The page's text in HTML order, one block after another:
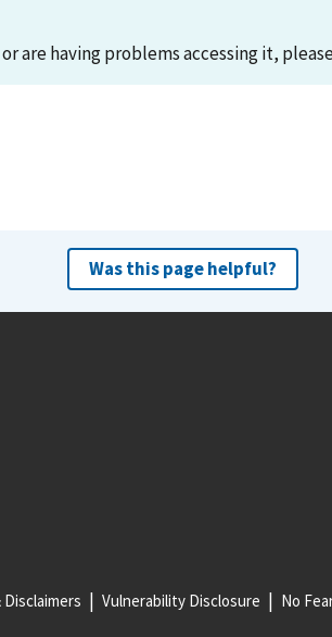
are having problems accessing it,
Was this page helpful?
Vulnerability Disclosure No